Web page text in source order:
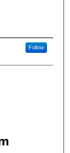
Follow